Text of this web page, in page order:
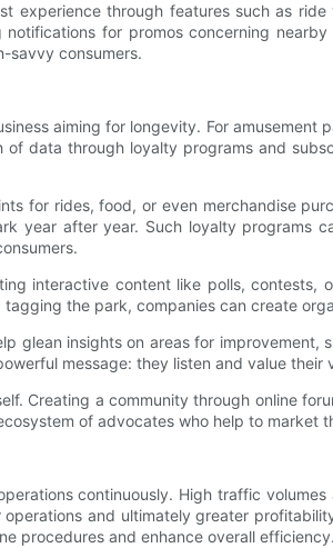
experience through features such as
for promos concerning
savvy consumers.
aiming for longevity. For
data through loyalty programs and
for rides, food, or even merchandise
year after year. Such loyalty programs
interactive content like polls,
the park, companies can create
glean insights on areas for
message: they listen and value their
Creating a community through online
of advocates who help to market
continuously. High traffic
and ultimately greater
procedures and enhance overall efficiency.